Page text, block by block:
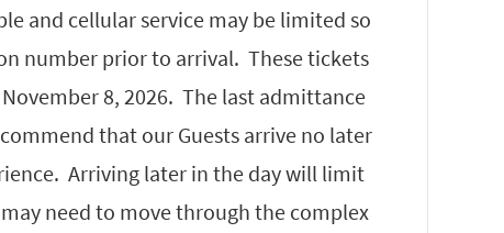
and cellular service may be limited so
number prior to arrival. These tickets
8, 2026. The last admittance
that our Guests arrive no later
Arriving later in the day will limit
need to move through the complex